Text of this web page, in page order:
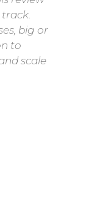
big or
to
scale